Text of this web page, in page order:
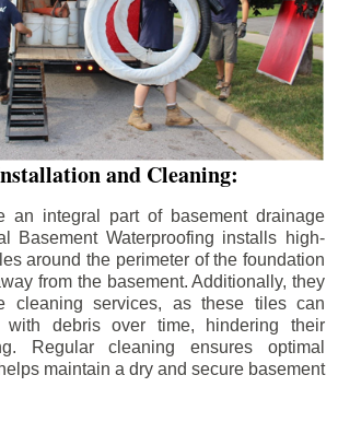
and Cleaning:
an integral part of basement drainage
Basement Waterproofing installs high-
around the perimeter of the foundation
from the basement. Additionally, they
cleaning services, as these tiles can
with debris over time, hindering their
Regular cleaning ensures optimal
maintain a dry and secure basement